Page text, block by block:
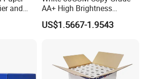
wrapping, black/white plastic bag
Supermarkets, chain stores, restaurants,
and
80mm
AA+ High Brightness
Premium Quality A4 Office
Printing Paper
US$1.5667-1.9543